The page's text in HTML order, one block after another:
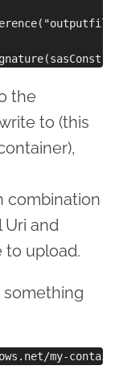
the
to (this
combination
Uri and
to upload.
something